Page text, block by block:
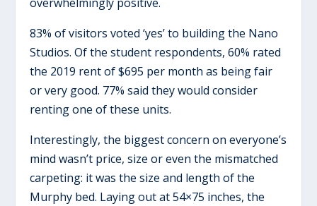
83% of visitors voted ‘yes’ to building the Nano
Studios. Of the student respondents, 60% rated
the 2019 rent of $695 per month as being fair
or very good. 77% said they would consider
renting one of these units.
Interestingly, the biggest concern on everyone’s
mind wasn’t price, size or even the mismatched
carpeting: it was the size and length of the
Murphy bed. Laying out at 54×75 inches, the